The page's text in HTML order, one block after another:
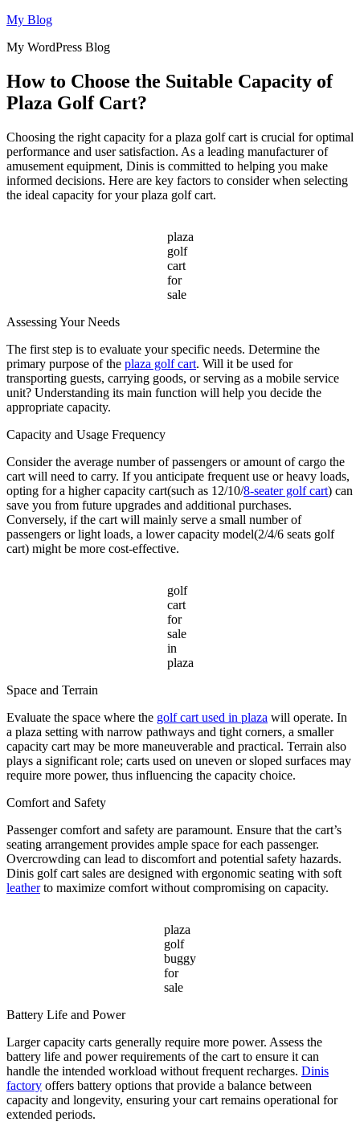
Skip
content
My Blog
My WordPress Blog
How to Choose the Suitable Capacity of
Plaza Golf Cart?
Choosing the right capacity for a plaza golf cart is crucial for optimal
performance and user satisfaction. As a leading manufacturer of
amusement equipment, Dinis is committed to helping you make
informed decisions. Here are key factors to consider when selecting
the ideal capacity for your plaza golf cart.
plaza
golf
cart
for
sale
Assessing Your Needs
The first step is to evaluate your specific needs. Determine the
primary purpose of the plaza golf cart. Will it be used for
transporting guests, carrying goods, or serving as a mobile service
unit? Understanding its main function will help you decide the
appropriate capacity.
Capacity and Usage Frequency
Consider the average number of passengers or amount of cargo the
cart will need to carry. If you anticipate frequent use or heavy loads,
opting for a higher capacity cart(such as 12/10/8-seater golf cart) can
save you from future upgrades and additional purchases.
Conversely, if the cart will mainly serve a small number of
passengers or light loads, a lower capacity model(2/4/6 seats golf
cart) might be more cost-effective.
golf
cart
for
sale
in
plaza
Space and Terrain
Evaluate the space where the golf cart used in plaza will operate. In
a plaza setting with narrow pathways and tight corners, a smaller
capacity cart may be more maneuverable and practical. Terrain also
plays a significant role; carts used on uneven or sloped surfaces may
require more power, thus influencing the capacity choice.
Comfort and Safety
Passenger comfort and safety are paramount. Ensure that the cart’s
seating arrangement provides ample space for each passenger.
Overcrowding can lead to discomfort and potential safety hazards.
Dinis golf cart sales are designed with ergonomic seating with soft
leatherto maximize comfort without compromising on capacity.
plaza
golf
buggy
for
sale
Battery Life and Power
Larger capacity carts generally require more power. Assess the
battery life and power requirements of the cart to ensure it can
handle the intended workload without frequent recharges. Dinis
factory offers battery options that provide a balance between
capacity and longevity, ensuring your cart remains operational for
extended periods.